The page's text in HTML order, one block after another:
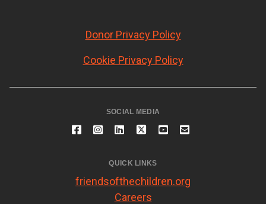
Donor Privacy Policy
Cookie Privacy Policy
SOCIAL MEDIA
QUICK LINKS
friendsofthechildren.org
Careers